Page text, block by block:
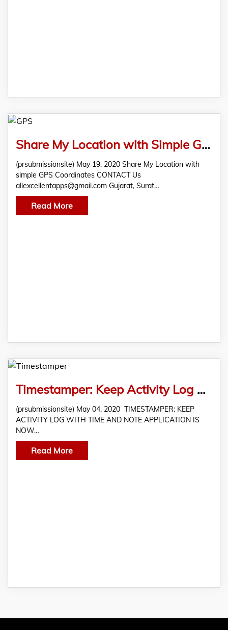
Share My Location with Simple GPS Coordinates
(prsubmissionsite) May 19, 2020 Share My Location with
simple GPS Coordinates CONTACT Us
allexcellentapps@gmail.com Gujarat, Surat…
Read More
Timestamper: Keep Activity Log with Time and Note
(prsubmissionsite) May 04, 2020 TIMESTAMPER: KEEP
ACTIVITY LOG WITH TIME AND NOTE APPLICATION IS
NOW…
Read More